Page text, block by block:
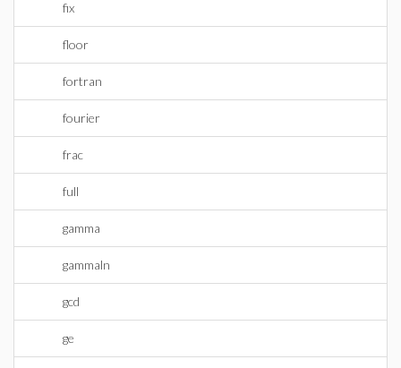
fix
floor
fortran
fourier
frac
full
gamma
gammaln
gcd
ge